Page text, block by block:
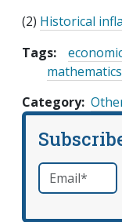
(2) Historical
Tags:
mathematics
Category
Email *required